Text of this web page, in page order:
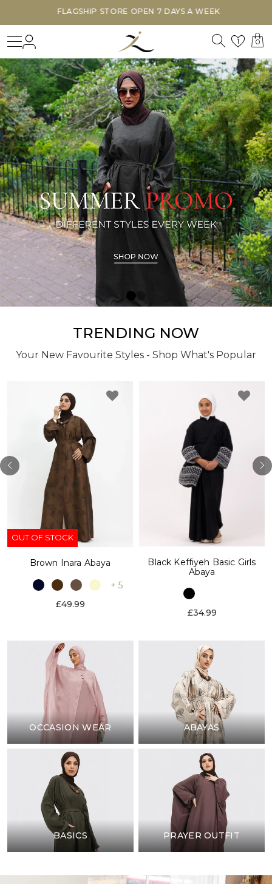
FLAGSHIP STORE OPEN 7 DAYS A WEEK
Search
1 0
TRENDING NOW
Your New Favourite Styles - Shop What's Popular
OUT OF STOCK
Brown Inara Abaya
+ 5
£49.99
Black Keffiyeh Basic Girls
Abaya
£34.99
OCCASION WEAR ABAYAS
BASICS PRAYER OUTFIT